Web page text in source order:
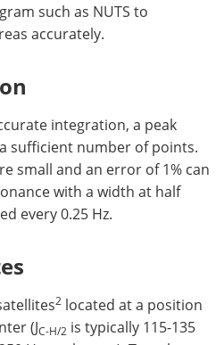
such as NUTS to
accurately.
integration, a peak
sufficient number of points.
small and an error of 1% can
with a width at half
every 0.25 Hz.
2 located at a position
(JC-H/2 is typically 115-135